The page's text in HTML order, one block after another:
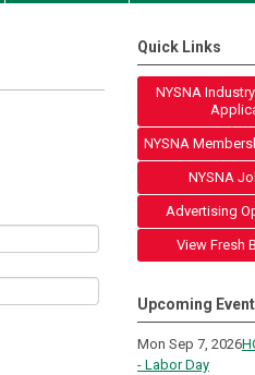
Quick Links
NYSNA
NYSNA
NYSNA
Advertising
View Fresh
Upcoming
Mon Sep 7, 2026
- Labor Day